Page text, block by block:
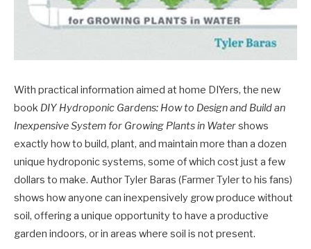
With practical information aimed at home DIYers, the new
book DIY Hydroponic Gardens: How to Design and Build an
Inexpensive System for Growing Plants in Watershows
exactly how to build, plant, and maintain more than a dozen
unique hydroponic systems, some of which cost just a few
dollars to make. Author Tyler Baras (Farmer Tyler to his fans)
shows how anyone can inexpensively grow produce without
soil, offering a unique opportunity to have a productive
garden indoors, or in areas where soil is not present.